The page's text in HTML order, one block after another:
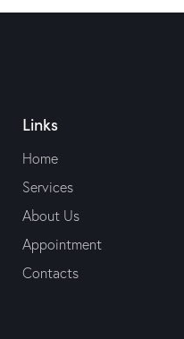
Links
Home
Services
About Us
Appointment
Contacts